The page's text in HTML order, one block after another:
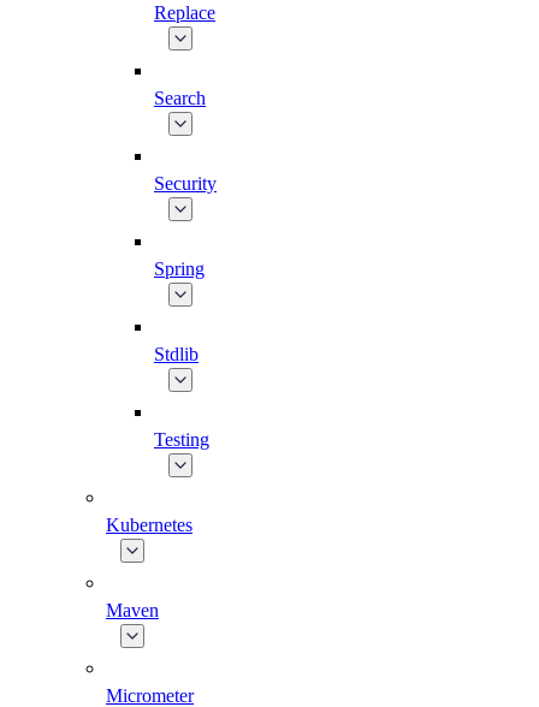
Replace
Search
Security
Spring
Stdlib
Testing
Kubernetes
Maven
Micrometer